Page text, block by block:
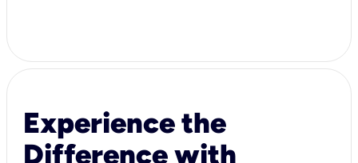
Experience the
Difference with